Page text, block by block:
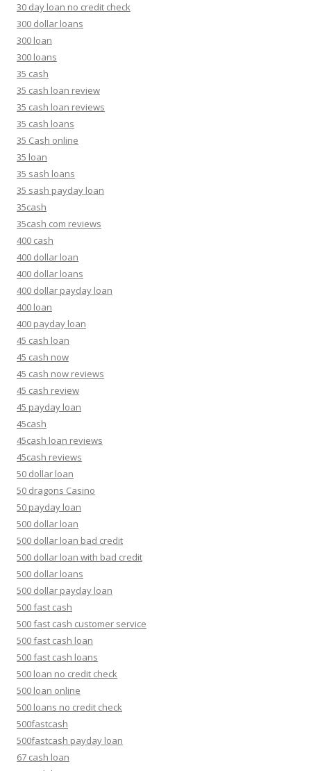
30 day loan no credit check
300 dollar loans
300 loan
300 loans
35 cash
35 cash loan review
35 cash loan reviews
35 cash loans
35 Cash online
35 loan
35 sash loans
35 sash payday loan
35cash
35cash com reviews
400 cash
400 dollar loan
400 dollar loans
400 dollar payday loan
400 loan
400 payday loan
45 cash loan
45 cash now
45 cash now reviews
45 cash review
45 payday loan
45cash
45cash loan reviews
45cash reviews
50 dollar loan
50 dragons Casino
50 payday loan
500 dollar loan
500 dollar loan bad credit
500 dollar loan with bad credit
500 dollar loans
500 dollar payday loan
500 fast cash
500 fast cash customer service
500 fast cash loan
500 fast cash loans
500 loan no credit check
500 loan online
500 loans no credit check
500fastcash
500fastcash payday loan
67 cash loan